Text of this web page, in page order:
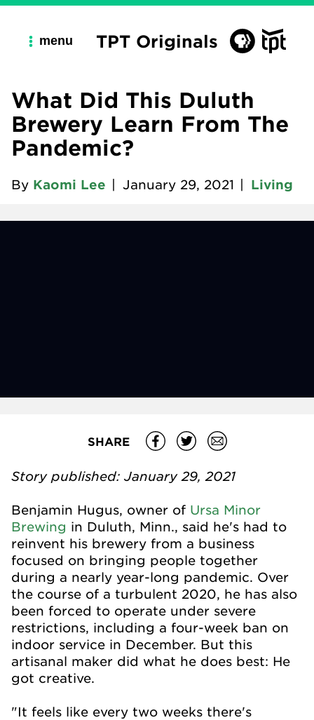
menu TPT Originals
What Did This Duluth
Brewery Learn From The
Pandemic?
By Kaomi Lee January 29, 2021 Living
SHARE
Story published: January 29, 2021
Benjamin Hugus, owner of Ursa Minor
Brewing in Duluth, Minn., said he's had to
reinvent his brewery from a business
focused on bringing people together
during a nearly year-long pandemic. Over
the course of a turbulent 2020, he has also
been forced to operate under severe
restrictions, including a four-week ban on
indoor service in December. But this
artisanal maker did what he does best: He
got creative.
"It feels like every two weeks there's